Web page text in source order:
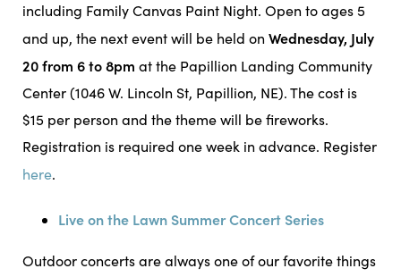
including Family Canvas Paint Night. Open to ages 5
and up, the next event will be held on Wednesday, July
20 from 6 to 8pm at the Papillion Landing Community
Center (1046 W. Lincoln St, Papillion, NE). The cost is
$15 per person and the theme will be fireworks.
Registration is required one week in advance. Register
here.
Live on the Lawn Summer Concert Series
Outdoor concerts are always one of our favorite things